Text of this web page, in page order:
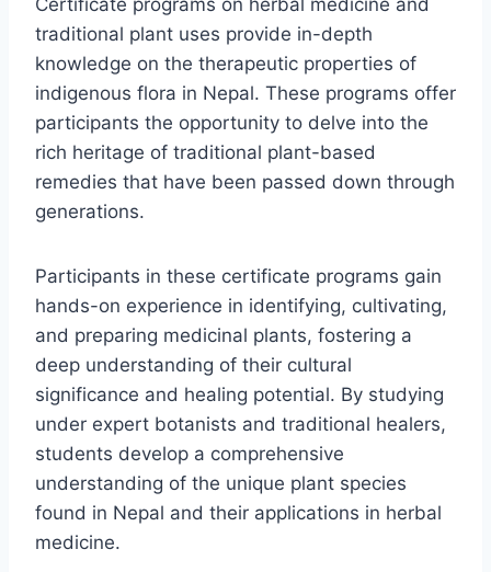
traditional plant uses provide in-depth
knowledge on the therapeutic properties of
indigenous flora in Nepal. These programs offer
participants the opportunity to delve into the
rich heritage of traditional plant-based
remedies that have been passed down through
generations.
Participants in these certificate programs gain
hands-on experience in identifying, cultivating,
and preparing medicinal plants, fostering a
deep understanding of their cultural
significance and healing potential. By studying
under expert botanists and traditional healers,
students develop a comprehensive
understanding of the unique plant species
found in Nepal and their applications in herbal
medicine.